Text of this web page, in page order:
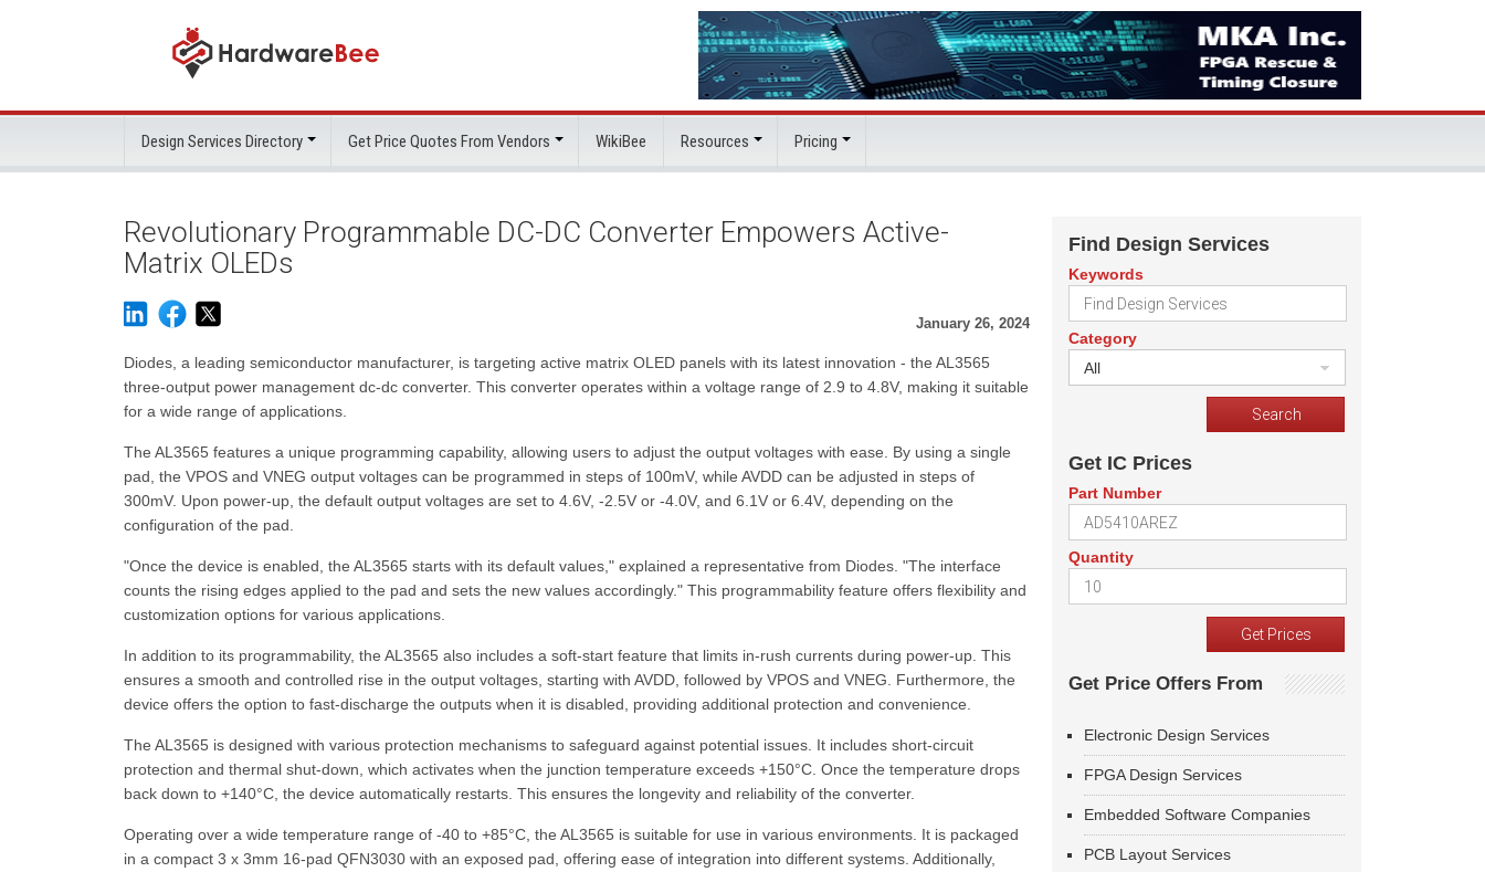
Design Services Directory Get Price Quotes From Vendors WikiBee Resources Pricing
Revolutionary Programmable DC-DC Converter Empowers Active-
Matrix OLEDs
January 26, 2024
Diodes, a leading semiconductor manufacturer, is targeting active matrix OLED panels with its latest innovation - the AL3565
three-output power management dc-dc converter. This converter operates within a voltage range of 2.9 to 4.8V, making it suitable
for a wide range of applications.
The AL3565 features a unique programming capability, allowing users to adjust the output voltages with ease. By using a single
pad, the VPOS and VNEG output voltages can be programmed in steps of 100mV, while AVDD can be adjusted in steps of
300mV. Upon power-up, the default output voltages are set to 4.6V, -2.5V or -4.0V, and 6.1V or 6.4V, depending on the
configuration of the pad.
"Once the device is enabled, the AL3565 starts with its default values," explained a representative from Diodes. "The interface
counts the rising edges applied to the pad and sets the new values accordingly." This programmability feature offers flexibility and
customization options for various applications.
In addition to its programmability, the AL3565 also includes a soft-start feature that limits in-rush currents during power-up. This
ensures a smooth and controlled rise in the output voltages, starting with AVDD, followed by VPOS and VNEG. Furthermore, the
device offers the option to fast-discharge the outputs when it is disabled, providing additional protection and convenience.
The AL3565 is designed with various protection mechanisms to safeguard against potential issues. It includes short-circuit
protection and thermal shut-down, which activates when the junction temperature exceeds +150°C. Once the temperature drops
back down to +140°C, the device automatically restarts. This ensures the longevity and reliability of the converter.
Operating over a wide temperature range of -40 to +85°C, the AL3565 is suitable for use in various environments. It is packaged
in a compact 3 x 3mm 16-pad QFN3030 with an exposed pad, offering ease of integration into different systems. Additionally,
Find Design Services
Keywords
Category
All
Get IC Prices
Part Number
Quantity
Get Price Offers From
Electronic Design Services
FPGA Design Services
Embedded Software Companies
PCB Layout Services